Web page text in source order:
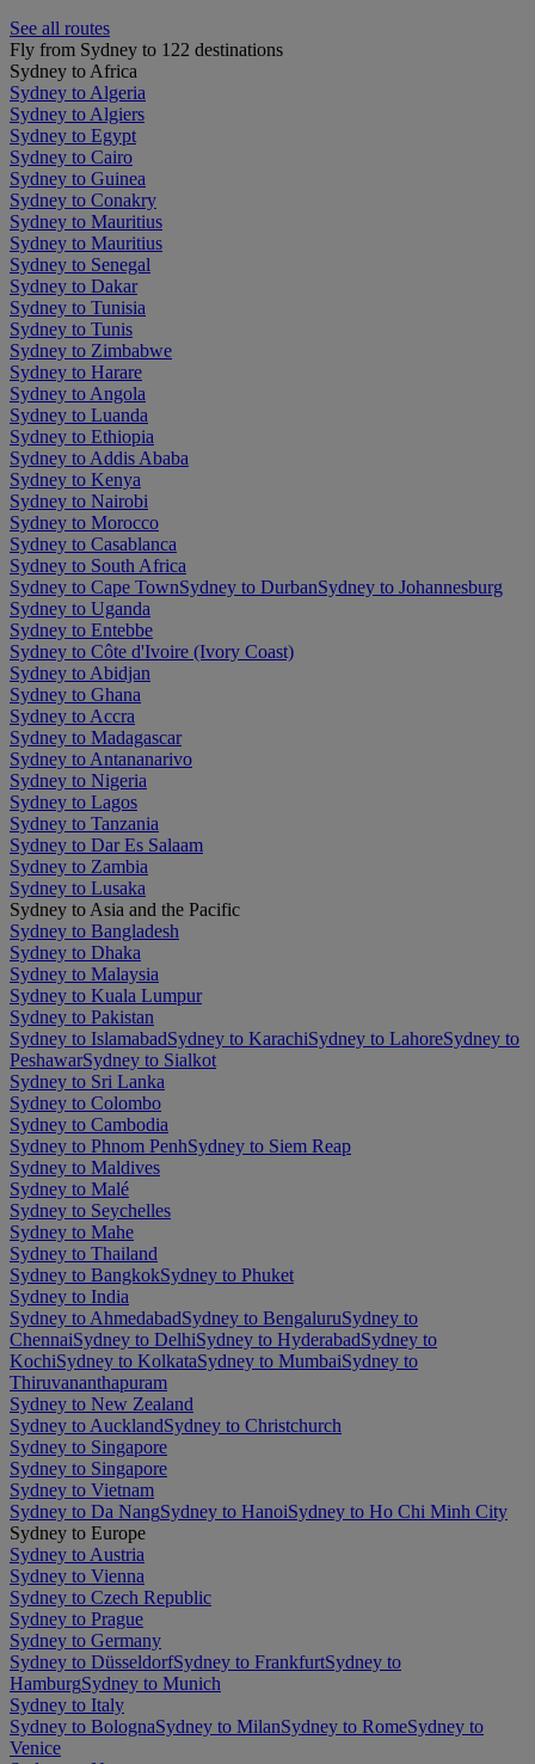
See all routes
Fly from Sydney to 122 destinations
Sydney to Africa
Sydney to Algeria
Sydney to Algiers
Sydney to Egypt
Sydney to Cairo
Sydney to Guinea
Sydney to Conakry
Sydney to Mauritius
Sydney to Mauritius
Sydney to Senegal
Sydney to Dakar
Sydney to Tunisia
Sydney to Tunis
Sydney to Zimbabwe
Sydney to Harare
Sydney to Angola
Sydney to Luanda
Sydney to Ethiopia
Sydney to Addis Ababa
Sydney to Kenya
Sydney to Nairobi
Sydney to Morocco
Sydney to Casablanca
Sydney to South Africa
Sydney to Cape TownSydney to DurbanSydney to Johannesburg
Sydney to Uganda
Sydney to Entebbe
Sydney to Côte d'Ivoire (Ivory Coast)
Sydney to Abidjan
Sydney to Ghana
Sydney to Accra
Sydney to Madagascar
Sydney to Antananarivo
Sydney to Nigeria
Sydney to Lagos
Sydney to Tanzania
Sydney to Dar Es Salaam
Sydney to Zambia
Sydney to Lusaka
Sydney to Asia and the Pacific
Sydney to Bangladesh
Sydney to Dhaka
Sydney to Malaysia
Sydney to Kuala Lumpur
Sydney to Pakistan
Sydney to IslamabadSydney to KarachiSydney to LahoreSydney to
PeshawarSydney to Sialkot
Sydney to Sri Lanka
Sydney to Colombo
Sydney to Cambodia
Sydney to Phnom PenhSydney to Siem Reap
Sydney to Maldives
Sydney to Malé
Sydney to Seychelles
Sydney to Mahe
Sydney to Thailand
Sydney to BangkokSydney to Phuket
Sydney to India
Sydney to AhmedabadSydney to BengaluruSydney to
ChennaiSydney to DelhiSydney to HyderabadSydney to
KochiSydney to KolkataSydney to MumbaiSydney to
Thiruvananthapuram
Sydney to New Zealand
Sydney to AucklandSydney to Christchurch
Sydney to Singapore
Sydney to Singapore
Sydney to Vietnam
Sydney to Da NangSydney to HanoiSydney to Ho Chi Minh City
Sydney to Europe
Sydney to Austria
Sydney to Vienna
Sydney to Czech Republic
Sydney to Prague
Sydney to Germany
Sydney to DüsseldorfSydney to FrankfurtSydney to
HamburgSydney to Munich
Sydney to Italy
Sydney to BolognaSydney to MilanSydney to RomeSydney to
Venice